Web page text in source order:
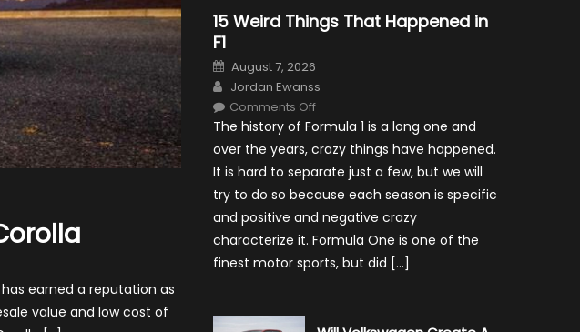
earned a reputation as
value and low cost of
15 Weird Things That Happened in
F1
Posted
on
August 7, 2026
Author
Jordan Ewanss
Comments Offon
Weird
That
Happened
in
The history of Formula 1 is a long one and
over the years, crazy things have happened.
It is hard to separate just a few, but we will
try to do so because each season is specific
and positive and negative crazy
characterize it. Formula One is one of the
finest motor sports, but did […]